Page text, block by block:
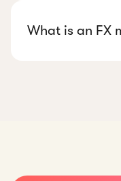
What is an FX